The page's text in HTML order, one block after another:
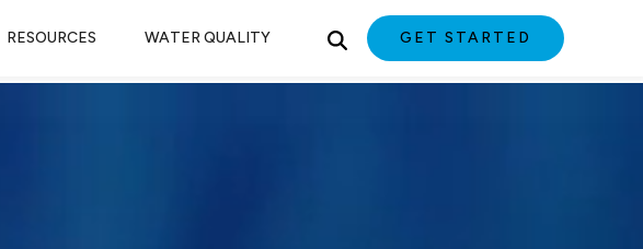
RESOURCES WATER QUALITY GET STARTED